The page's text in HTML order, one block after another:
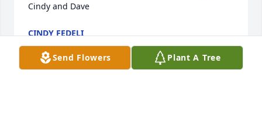
Cindy and Dave
CINDY FEDELI
Oct 03, 2020
Send Flowers Plant A Tree